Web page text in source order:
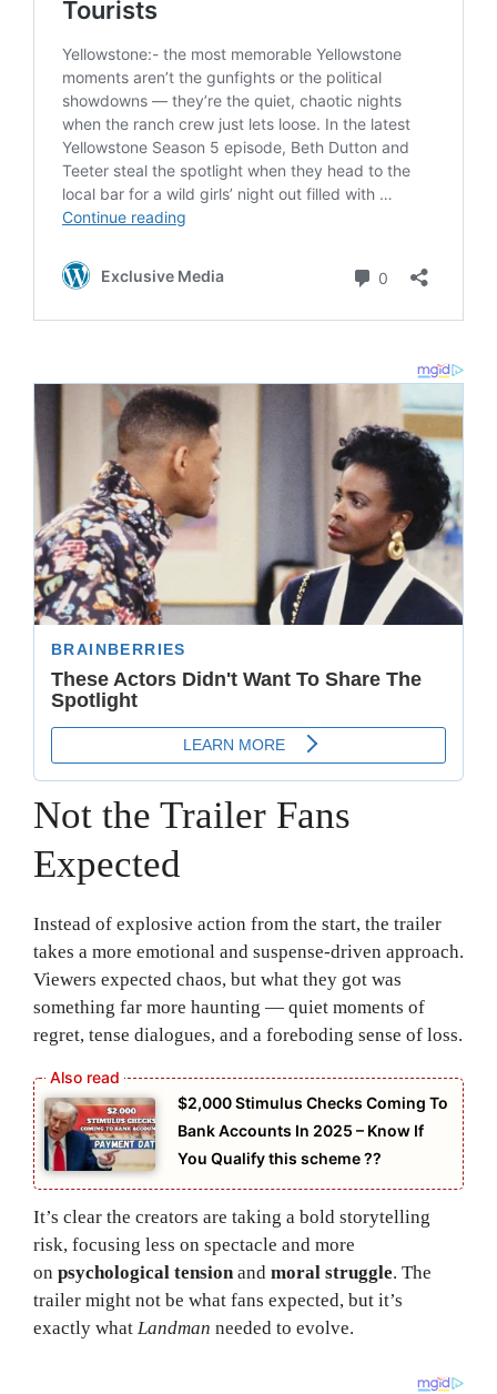
Not the Trailer Fans
Expected
Instead of explosive action from the start, the trailer
takes a more emotional and suspense-driven approach.
Viewers expected chaos, but what they got was
something far more haunting — quiet moments of
regret, tense dialogues, and a foreboding sense of loss.
⁠$2,000 Stimulus Checks Coming To
Bank Accounts In 2025 – Know If
You Qualify this scheme ??
It’s clear the creators are taking a bold storytelling
risk, focusing less on spectacle and more
on psychological tensionand moral struggle. The
trailer might not be what fans expected, but it’s
exactly what Landman needed to evolve.